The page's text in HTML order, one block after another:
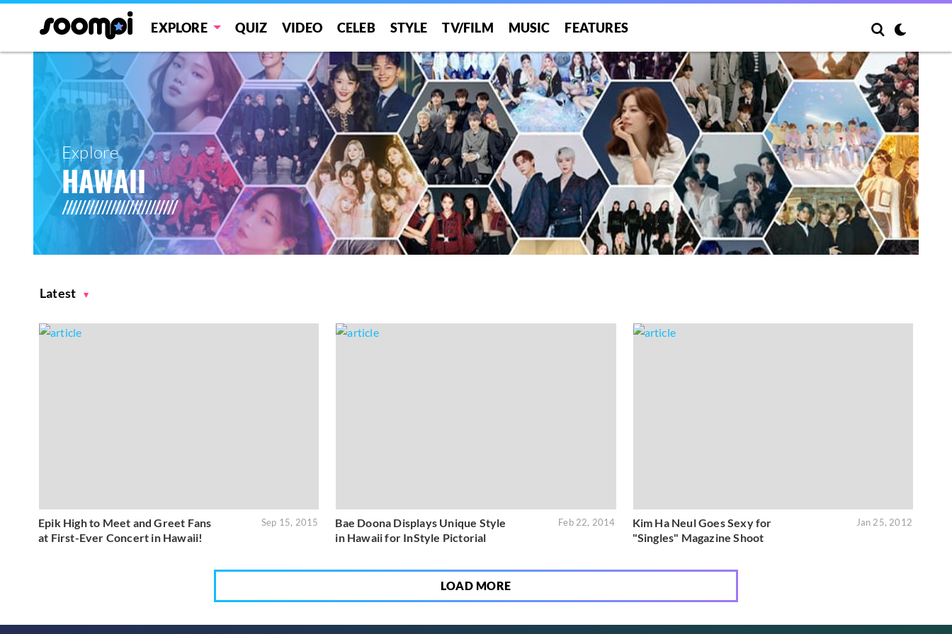
EXPLORE QUIZ VIDEO CELEB STYLE TV/FILM MUSIC FEATURES
Explore
HAWAII
Latest
Epik High to Meet and Greet Fans
at First-Ever Concert in Hawaii!
Sep 15, 2015
Bae Doona Displays Unique Style
in Hawaii for InStyle Pictorial
Feb 22, 2014
Kim Ha Neul Goes Sexy for
"Singles" Magazine Shoot
Jan 25, 2012
LOAD MORE